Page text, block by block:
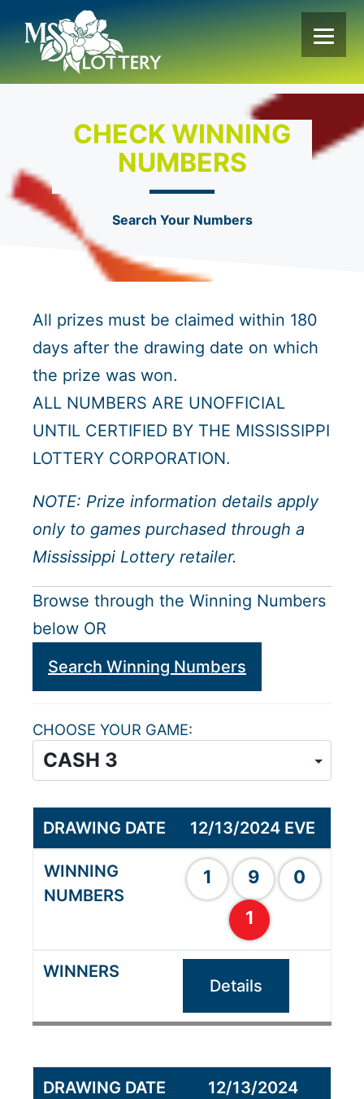
content
CHECK WINNING
NUMBERS
Search Your Numbers
All prizes must be claimed within 180
days after the drawing date on which
the prize was won.
ALL NUMBERS ARE UNOFFICIAL
UNTIL CERTIFIED BY THE MISSISSIPPI
LOTTERY CORPORATION.
NOTE: Prize information details apply
only to games purchased through a
Mississippi Lottery retailer.
Browse through the Winning Numbers
below OR
Search Winning Numbers
CHOOSE YOUR GAME
12/13/2024 EVE
1 9
0
1
Details
12/13/2024